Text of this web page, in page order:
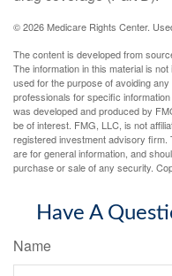
©2026 Medicare Rights Center.
The content is developed from
The information in this material is
used for the purpose of avoiding
professionals for specific
was developed and produced by
be of interest. FMG, LLC, is not
registered investment advisory
are for general information, and
purchase or sale of any security.
Have A
Name